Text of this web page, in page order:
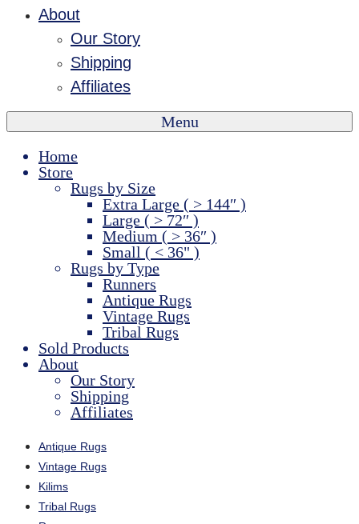
About
Our Story
Shipping
Affiliates
Menu
Home
Store
Rugs by Size
Extra Large ( > 144″ )
Large ( > 72″ )
Medium ( > 36″ )
Small ( < 36" )
Rugs by Type
Runners
Antique Rugs
Vintage Rugs
Tribal Rugs
Sold Products
About
Our Story
Shipping
Affiliates
Antique Rugs
Vintage Rugs
Kilims
Tribal Rugs